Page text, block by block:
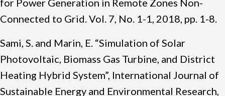
for Power Generation in Remote Zones Non-
Connected to Grid. Vol. 7, No. 1-1, 2018, pp. 1-8.
Sami, S. and Marin, E. “Simulation of Solar
Photovoltaic, Biomass Gas Turbine, and District
Heating Hybrid System”, International Journal of
Sustainable Energy and Environmental Research,